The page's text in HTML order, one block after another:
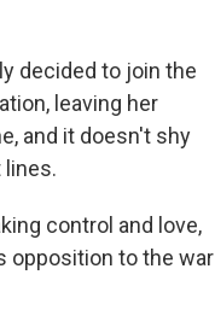
decided to join the
leaving her
and it doesn't shy
control and love,
opposition to the war